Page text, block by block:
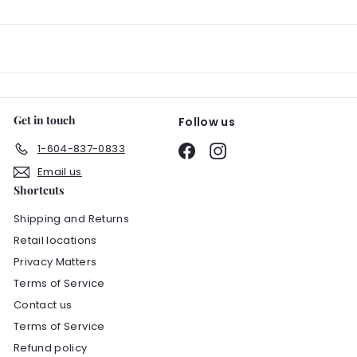
Get in touch
1-604-837-0833
Email us
Follow us
FacebookInstagram
Shortcuts
Shipping and Returns
Retail locations
Privacy Matters
Terms of Service
Contact us
Terms of Service
Refund policy